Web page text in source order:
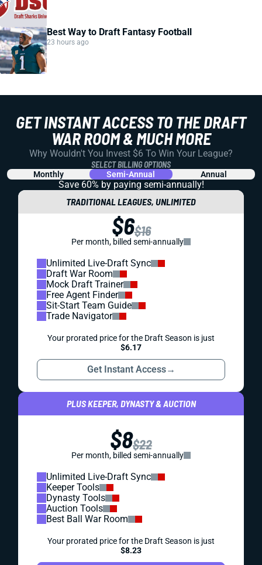
Best Way to Draft Fantasy Football
23 hours ago
GET INSTANT ACCESS TO THE DRAFT
WAR ROOM & MUCH MORE
Why Wouldn't You Invest $6 To Win Your League?
SELECT BILLING OPTIONS
Monthly Semi-Annual Annual
Save 60% by paying semi-annually!
TRADITIONAL LEAGUES, UNLIMITED
$6$16
Per month, billed semi-annually
Unlimited Live-Draft Sync
Draft War Room
Mock Draft Trainer
Free Agent Finder
Sit-Start Team Guide
Trade Navigator
Your prorated price for the Draft Season is just
$6.17
Get Instant Access→
PLUS KEEPER, DYNASTY & AUCTION
$8$22
Per month, billed semi-annually
Unlimited Live-Draft Sync
Keeper Tools
Dynasty Tools
Auction Tools
Best Ball War Room
Your prorated price for the Draft Season is just
$8.23